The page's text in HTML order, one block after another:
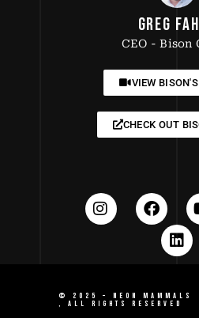
GREG
CEO - Bison
VIEW
CHECK OUT
© 2025 –
NEON MAMMALS
, ALL RIGHTS RESERVED